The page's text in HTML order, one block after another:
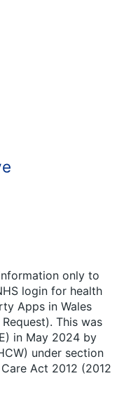
only to
login for health
Apps in Wales
This was
in May 2024 by
under section
Act 2012 (2012